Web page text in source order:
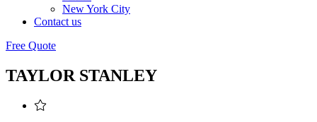
New York City
Contact us
Free Quote
TAYLOR STANLEY